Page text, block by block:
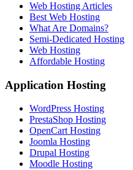
Web Hosting Articles
Best Web Hosting
What Are Domains?
Semi-Dedicated Hosting
Web Hosting
Affordable Hosting
Application Hosting
WordPress Hosting
PrestaShop Hosting
OpenCart Hosting
Joomla Hosting
Drupal Hosting
Moodle Hosting